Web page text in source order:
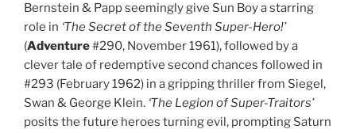
Bernstein & Papp seemingly give Sun Boy a starring
role in ‘The Secret of the Seventh Super-Hero!’
(Adventure#290, November 1961), followed by a
clever tale of redemptive second chances followed in
#293 (February 1962) in a gripping thriller from Siegel,
Swan & George Klein. ‘The Legion of Super-Traitors’
posits the future heroes turning evil, prompting Saturn